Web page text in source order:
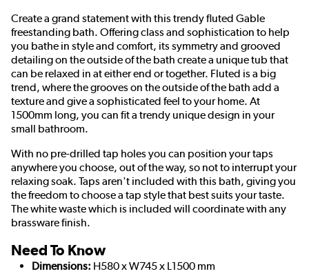
Create a grand statement with this trendy fluted Gable
freestanding bath. Offering class and sophistication to help
you bathe in style and comfort, its symmetry and grooved
detailing on the outside of the bath create a unique tub that
can be relaxed in at either end or together. Fluted is a big
trend, where the grooves on the outside of the bath add a
texture and give a sophisticated feel to your home. At
1500mm long, you can fit a trendy unique design in your
small bathroom.
With no pre-drilled tap holes you can position your taps
anywhere you choose, out of the way, so not to interrupt your
relaxing soak. Taps aren't included with this bath, giving you
the freedom to choose a tap style that best suits your taste.
The white waste which is included will coordinate with any
brassware finish.
Need To Know
Dimensions: H580 x W745 x L1500 mm